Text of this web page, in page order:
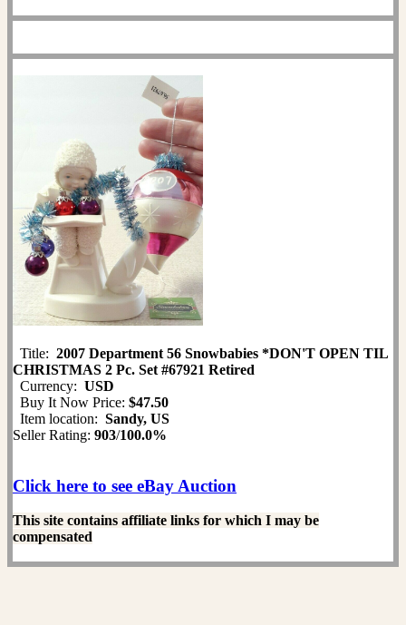
Title: 2007 Department 56 Snowbabies *DON'T OPEN TIL
CHRISTMAS 2 Pc. Set #67921 Retired
Currency: USD
Buy It Now Price: $47.50
Item location: Sandy, US
Seller Rating: 903/100.0%
Click here to see eBay Auction
This site contains affiliate links for which I may be
compensated